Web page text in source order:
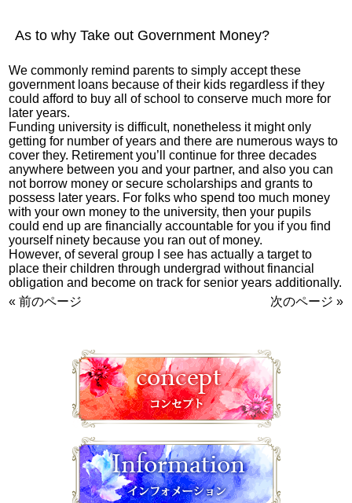
As to why Take out Government Money?
We commonly remind parents to simply accept these
government loans because of their kids regardless if they
could afford to buy all of school to conserve much more for
later years.
Funding university is difficult, nonetheless it might only
getting for number of years and there are numerous ways to
cover they. Retirement you’ll continue for three decades
anywhere between you and your partner, and also you can
not borrow money or secure scholarships and grants to
possess later years. For folks who spend too much money
with your own money to the university, then your pupils
could end up are financially accountable for you if you find
yourself ninety because you ran out of money.
However, of several group I see has actually a target to
place their children through undergrad without financial
obligation and become on track for senior years additionally.
« 前のページ
次のページ »